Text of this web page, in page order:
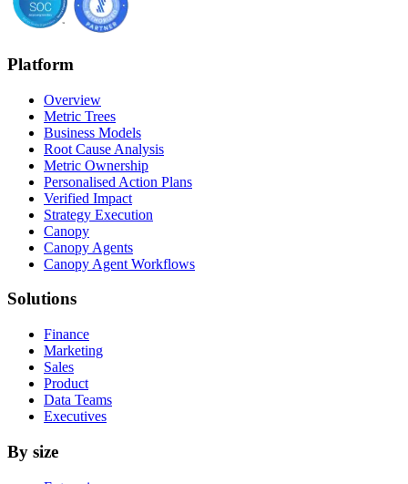
Platform
Overview
Metric Trees
Business Models
Root Cause Analysis
Metric Ownership
Personalised Action Plans
Verified Impact
Strategy Execution
Canopy
Canopy Agents
Canopy Agent Workflows
Solutions
Finance
Marketing
Sales
Product
Data Teams
Executives
By size